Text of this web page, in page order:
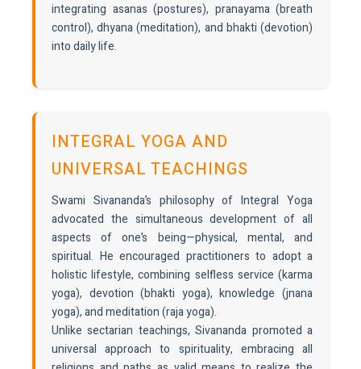
integrating asanas (postures), pranayama (breath
control), dhyana (meditation), and bhakti (devotion)
into daily life.
INTEGRAL YOGA AND
UNIVERSAL TEACHINGS
Swami Sivananda’s philosophy of Integral Yoga
advocated the simultaneous development of all
aspects of one’s being—physical, mental, and
spiritual. He encouraged practitioners to adopt a
holistic lifestyle, combining selfless service (karma
yoga), devotion (bhakti yoga), knowledge (jnana
yoga), and meditation (raja yoga).
Unlike sectarian teachings, Sivananda promoted a
universal approach to spirituality, embracing all